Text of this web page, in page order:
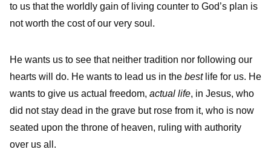
to us that the worldly gain of living counter to God’s plan is
not worth the cost of our very soul.
He wants us to see that neither tradition nor following our
hearts will do. He wants to lead us in the best life for us. He
wants to give us actual freedom, actual life, in Jesus, who
did not stay dead in the grave but rose from it, who is now
seated upon the throne of heaven, ruling with authority
over us all.